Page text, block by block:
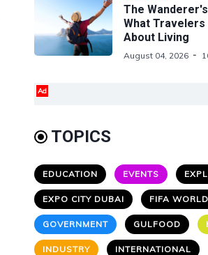
The
What Travelers
About Living
August 04, 2026
Ad
TOPICS
EDUCATION EVENTS
EXPO CITY DUBAI FIFA
GOVERNMENT GULFOOD
INDUSTRY INTERNATIONAL